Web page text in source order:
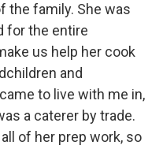
the family. She was
for the entire
us help her cook
and
to live with me in,
a caterer by trade.
of her prep work, so